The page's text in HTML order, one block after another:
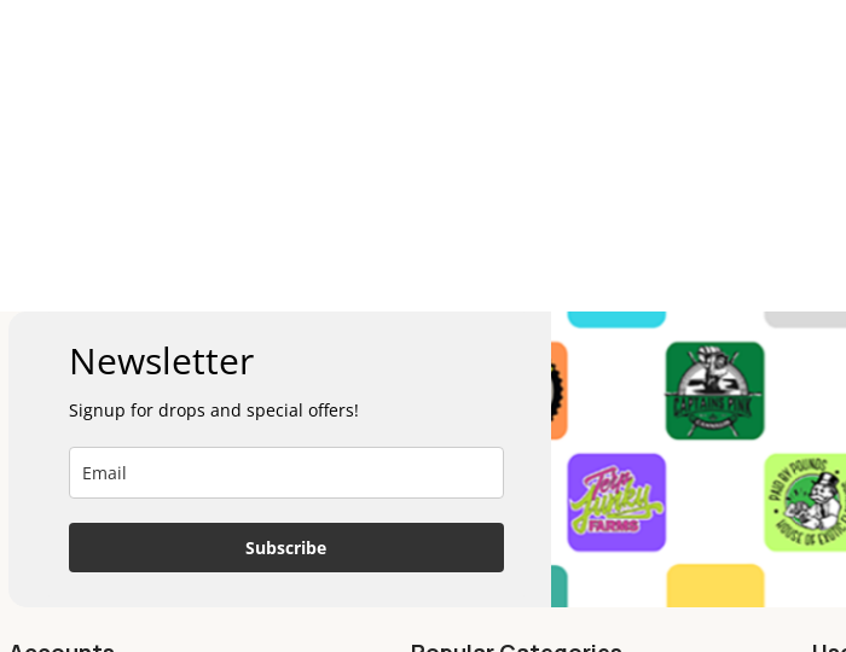
Newsletter
Signup for drops and special offers!
Subscribe